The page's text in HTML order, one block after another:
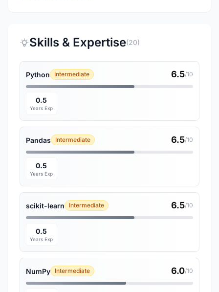
Skills & Expertise(20)
Python Intermediate 6.5/10
0.5
Years Exp
Pandas Intermediate 6.5/10
0.5
Years Exp
scikit-learn Intermediate 6.5/10
0.5
Years Exp
NumPy Intermediate 6.0/10